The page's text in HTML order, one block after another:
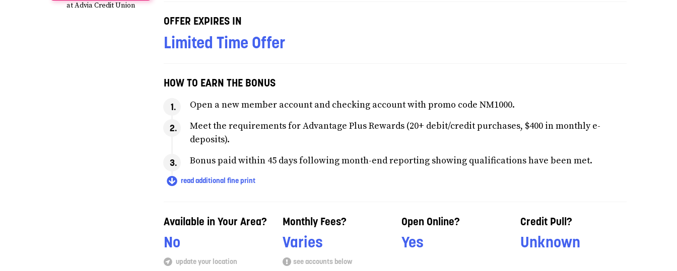
OFFER EXPIRES IN
Limited Time Offer
HOW TO EARN THE BONUS
Open a new member account and checking account with promo code NM1000.
Meet the requirements for Advantage Plus Rewards (20+ debit/credit purchases, $400 in monthly e-
deposits).
Bonus paid within 45 days following month-end reporting showing qualifications have been met.
read additional fine print
Available in Your Area?
No
update your location
Monthly Fees?
Varies
see accounts below
Open Online?
Yes
Credit Pull?
Unknown
at Advia Credit Union